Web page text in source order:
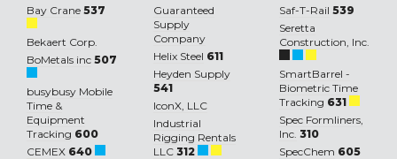
Bay Crane 537
Bekaert Corp.
BoMetals inc 507
busybusy Mobile
Time &
Equipment
Tracking 600
CEMEX 640
Guaranteed
Supply
Company
Helix Steel 611
Heyden Supply
541
IconX, LLC
Industrial
Rigging Rentals
LLC 312
Saf-T-Rail 539
Seretta
Construction, Inc.
SmartBarrel -
Biometric Time
Tracking 631
Spec Formliners,
Inc. 310
SpecChem 605